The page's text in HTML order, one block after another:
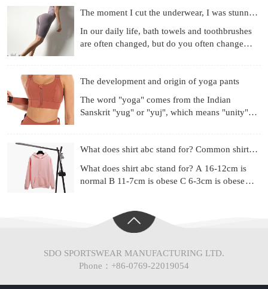
The moment I cut the underwear, I was stunned!
In our daily life, bath towels and toothbrushes
are often changed, but do you often change
The development and origin of yoga pants
The word "yoga" comes from the Indian
Sanskrit "yug" or "yuj", which means "unity",
What does shirt abc stand for? Common shirt sizes
What does shirt abc stand for? A 16-12cm is
normal B 11-7cm is obese C 6-3cm is obese
SDO SPORTSWEAR MANUFACTURING LTD.
Phone：+86-0769-22019054